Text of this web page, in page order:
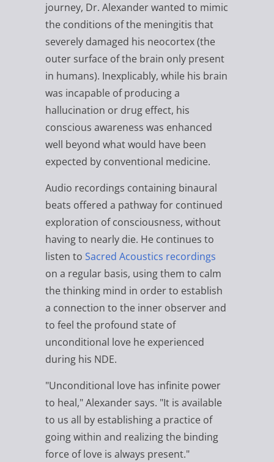
journey, Dr. Alexander wanted to mimic
the conditions of the meningitis that
severely damaged his neocortex (the
outer surface of the brain only present
in humans). Inexplicably, while his brain
was incapable of producing a
hallucination or drug effect, his
conscious awareness was enhanced
well beyond what would have been
expected by conventional medicine.
Audio recordings containing binaural
beats offered a pathway for continued
exploration of consciousness, without
having to nearly die. He continues to
listen to Sacred Acoustics recordings
on a regular basis, using them to calm
the thinking mind in order to establish
a connection to the inner observer and
to feel the profound state of
unconditional love he experienced
during his NDE.
"Unconditional love has infinite power
to heal," Alexander says. "It is available
to us all by establishing a practice of
going within and realizing the binding
force of love is always present."